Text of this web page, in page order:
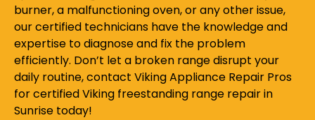
burner, a malfunctioning oven, or any other issue,
our certified technicians have the knowledge and
expertise to diagnose and fix the problem
efficiently. Don’t let a broken range disrupt your
daily routine, contact Viking Appliance Repair Pros
for certified Viking freestanding range repair in
Sunrise today!